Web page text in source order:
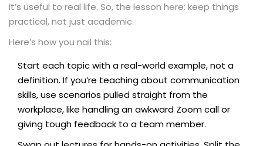
it’s useful to real life. So, the lesson here: keep things
practical, not just academic.
Here’s how you nail this:
Start each topic with a real-world example, not a
definition. If you’re teaching about communication
skills, use scenarios pulled straight from the
workplace, like handling an awkward Zoom call or
giving tough feedback to a team member.